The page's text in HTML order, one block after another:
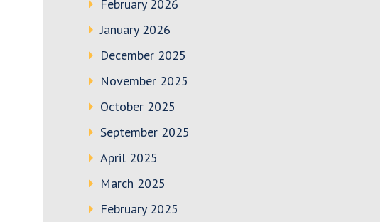
February 2026
January 2026
December 2025
November 2025
October 2025
September 2025
April 2025
March 2025
February 2025